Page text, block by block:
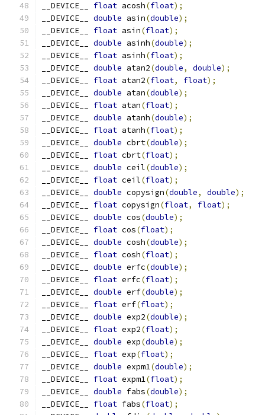
__DEVICE__ float acosh(float);
__DEVICE__ double asin(double);
__DEVICE__ float asin(float);
__DEVICE__ double asinh(double);
__DEVICE__ float asinh(float);
__DEVICE__ double atan2(double, double);
__DEVICE__ float atan2(float, float);
__DEVICE__ double atan(double);
__DEVICE__ float atan(float);
__DEVICE__ double atanh(double);
__DEVICE__ float atanh(float);
__DEVICE__ double cbrt(double);
__DEVICE__ float cbrt(float);
__DEVICE__ double ceil(double);
__DEVICE__ float ceil(float);
__DEVICE__ double copysign(double, double);
__DEVICE__ float copysign(float, float);
__DEVICE__ double cos(double);
__DEVICE__ float cos(float);
__DEVICE__ double cosh(double);
__DEVICE__ float cosh(float);
__DEVICE__ double erfc(double);
__DEVICE__ float erfc(float);
__DEVICE__ double erf(double);
__DEVICE__ float erf(float);
__DEVICE__ double exp2(double);
__DEVICE__ float exp2(float);
__DEVICE__ double exp(double);
__DEVICE__ float exp(float);
__DEVICE__ double expm1(double);
__DEVICE__ float expm1(float);
__DEVICE__ double fabs(double);
__DEVICE__ float fabs(float);